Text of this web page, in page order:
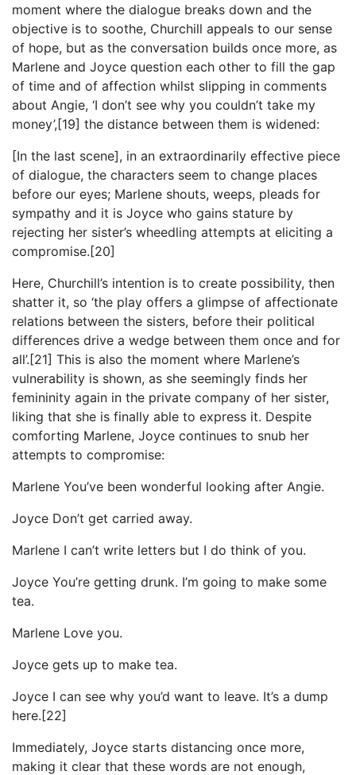
moment where the dialogue breaks down and the
objective is to soothe, Churchill appeals to our sense
of hope, but as the conversation builds once more, as
Marlene and Joyce question each other to fill the gap
of time and of affection whilst slipping in comments
about Angie, ‘I don’t see why you couldn’t take my
money’,[19] the distance between them is widened:
[In the last scene], in an extraordinarily effective piece
of dialogue, the characters seem to change places
before our eyes; Marlene shouts, weeps, pleads for
sympathy and it is Joyce who gains stature by
rejecting her sister’s wheedling attempts at eliciting a
compromise.[20]
Here, Churchill’s intention is to create possibility, then
shatter it, so ‘the play offers a glimpse of affectionate
relations between the sisters, before their political
differences drive a wedge between them once and for
all’.[21] This is also the moment where Marlene’s
vulnerability is shown, as she seemingly finds her
femininity again in the private company of her sister,
liking that she is finally able to express it. Despite
comforting Marlene, Joyce continues to snub her
attempts to compromise:
Marlene You’ve been wonderful looking after Angie.
Joyce Don’t get carried away.
Marlene I can’t write letters but I do think of you.
Joyce You’re getting drunk. I’m going to make some
tea.
Marlene Love you.
Joyce gets up to make tea.
Joyce I can see why you’d want to leave. It’s a dump
here.[22]
Immediately, Joyce starts distancing once more,
making it clear that these words are not enough,